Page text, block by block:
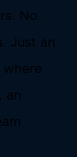
No
Just an
an